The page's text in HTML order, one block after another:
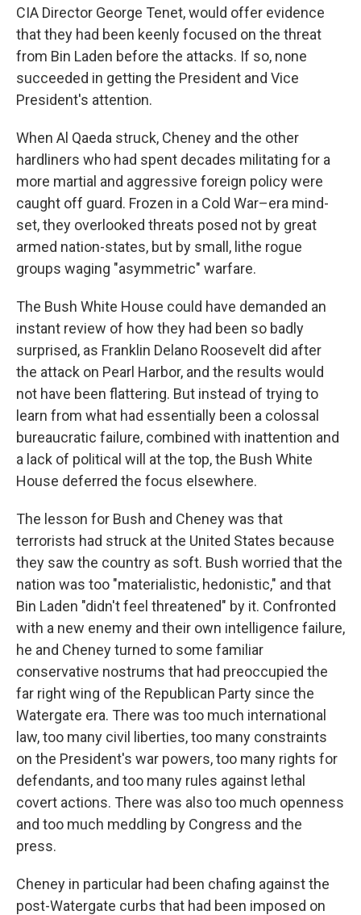
CIA Director George Tenet, would offer evidence
that they had been keenly focused on the threat
from Bin Laden before the attacks. If so, none
succeeded in getting the President and Vice
President's attention.
When Al Qaeda struck, Cheney and the other
hardliners who had spent decades militating for a
more martial and aggressive foreign policy were
caught off guard. Frozen in a Cold War–era mind-
set, they overlooked threats posed not by great
armed nation-states, but by small, lithe rogue
groups waging "asymmetric" warfare.
The Bush White House could have demanded an
instant review of how they had been so badly
surprised, as Franklin Delano Roosevelt did after
the attack on Pearl Harbor, and the results would
not have been flattering. But instead of trying to
learn from what had essentially been a colossal
bureaucratic failure, combined with inattention and
a lack of political will at the top, the Bush White
House deferred the focus elsewhere.
The lesson for Bush and Cheney was that
terrorists had struck at the United States because
they saw the country as soft. Bush worried that the
nation was too "materialistic, hedonistic," and that
Bin Laden "didn't feel threatened" by it. Confronted
with a new enemy and their own intelligence failure,
he and Cheney turned to some familiar
conservative nostrums that had preoccupied the
far right wing of the Republican Party since the
Watergate era. There was too much international
law, too many civil liberties, too many constraints
on the President's war powers, too many rights for
defendants, and too many rules against lethal
covert actions. There was also too much openness
and too much meddling by Congress and the
press.
Cheney in particular had been chafing against the
post-Watergate curbs that had been imposed on